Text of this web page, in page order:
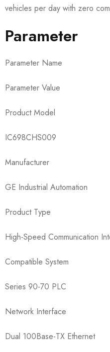
vehicles per day with zero
Parameter
Parameter Name
Parameter Value
Product Model
IC698CHS009​
Manufacturer
GE Industrial Automation
Product Type
High-Speed Communication
Compatible System
Series 90-70 PLC
Network Interface
Dual 100Base-TX Ethernet